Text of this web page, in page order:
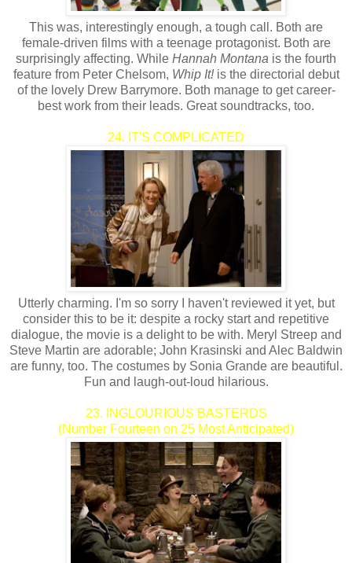
This was, interestingly enough, a tough call. Both are
female-driven films with a teenage protagonist. Both are
surprisingly affecting. While Hannah Montana is the fourth
feature from Peter Chelsom, Whip It!is the directorial debut
of the lovely Drew Barrymore. Both manage to get career-
best work from their leads. Great soundtracks, too.
24. IT'S COMPLICATED
Utterly charming. I'm so sorry I haven't reviewed it yet, but
consider this to be it: despite a rocky start and repetitive
dialogue, the movie is a delight to be with. Meryl Streep and
Steve Martin are adorable; John Krasinski and Alec Baldwin
are funny, too. The costumes by Sonia Grande are beautiful.
Fun and laugh-out-loud hilarious.
23. INGLOURIOUS BASTERDS
(Number Fourteen on 25 Most Anticipated)